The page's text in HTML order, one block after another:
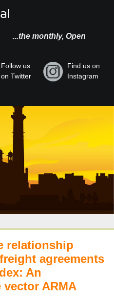
...the monthly, Open
Follow us
on Twitter
Find us on
Instagram
relationship
agreements
An
ARMA